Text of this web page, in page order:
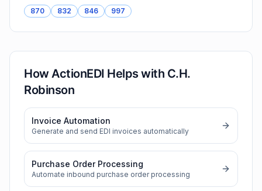
870 832 846 997
How ActionEDI Helps with C.H.
Robinson
Invoice Automation
Generate and send EDI invoices automatically
Purchase Order Processing
Automate inbound purchase order processing